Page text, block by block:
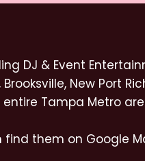
DJ & Event
Brooksville, New Port
entire Tampa Metro
find them on Google